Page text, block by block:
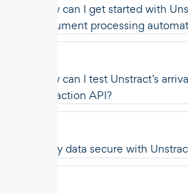
How can I get started with
document processing
How can I test Unstract’s
extraction API?
Is my data secure with